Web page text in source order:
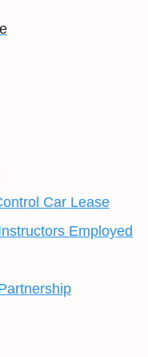
Car Lease
Employed